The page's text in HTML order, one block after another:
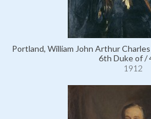
Portland, William John Arthur
6th Duke of /
1912